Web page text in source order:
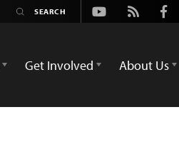
Youtube
Rss
Get Involved About Us